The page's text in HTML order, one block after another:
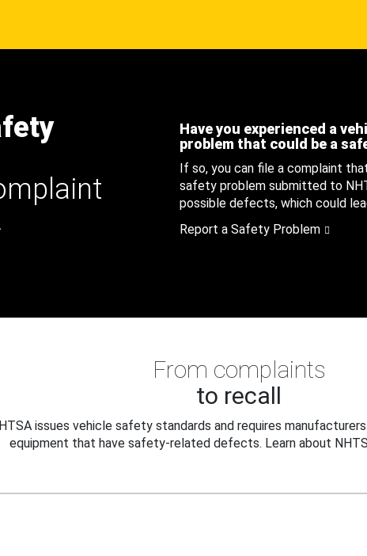
Have you experienced a
problem that could be a
If so, you can file a complaint
safety problem submitted to
possible defects, which could
Report a Safety Problem
From complaints
to recall
issues vehicle safety standards and requires
equipment that have safety-related defects. Learn about